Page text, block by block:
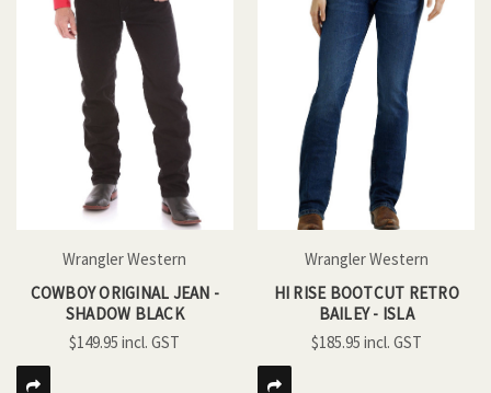
Wrangler Western
COWBOY ORIGINAL JEAN -
SHADOW BLACK
$149.95
Wrangler Western
HI RISE BOOTCUT RETRO
BAILEY - ISLA
$185.95